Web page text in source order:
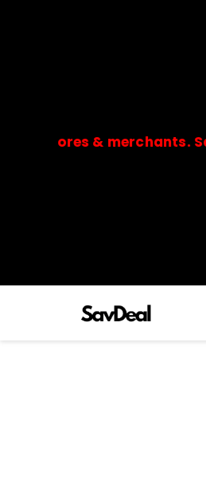
& merchants.
🔒Payments are